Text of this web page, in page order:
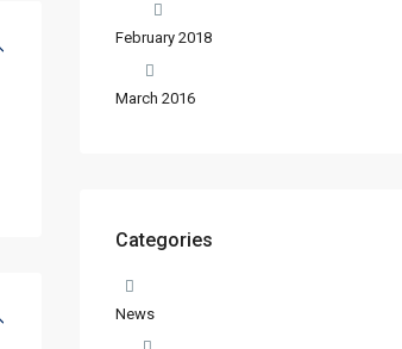
February 2018
March 2016
Categories
News